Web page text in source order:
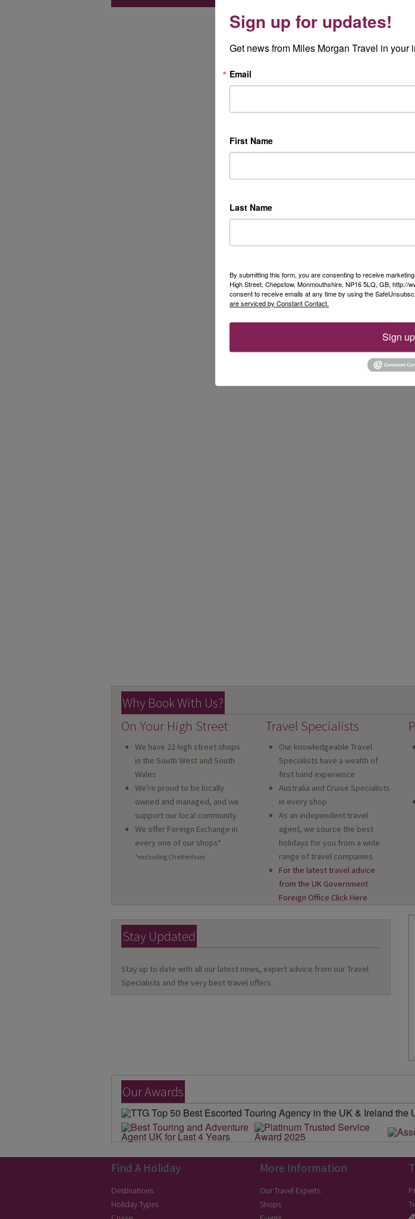
Why Book With Us?
On Your High Street
We have 22 high street shops
in the South West and South
Wales
We're proud to be locally
owned and managed, and we
support our local community
We offer Foreign Exchange in
every one of our shops*
*excluding Cheltenham
Travel Specialists
Our knowledgeable Travel
Specialists have a wealth of
first hand experience
Australia and Cruise Specialists
in every shop
As an independent travel
agent, we source the best
holidays for you from a wide
range of travel companies
For the latest travel advice
from the UK Government
Foreign Office Click Here
Stay Updated
Stay up to date with all our latest news, expert advice from our Travel
Specialists and the very best travel offers.
Our Awards
Find A Holiday
Destinations
Holiday Types
More Information
Our Travel Experts
Shops
Sign up for updates!
Get news from Miles Morgan Travel in your
Email
First Name
Last Name
By submitting this form, you are consenting to receive
High Street, Chepstow, Monmouthshire, NP16 5LQ, GB, http://
consent to receive emails at any time by using the
are serviced by Constant Contact.
Sign